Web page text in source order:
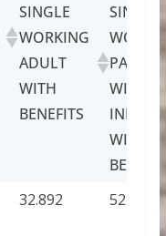
SINGLE
WORKING
ADULT
WITH
BENEFITS
SINGLE
PARENT
WITH
INFANT
WITH
32.892 52.2